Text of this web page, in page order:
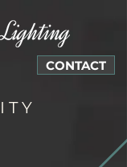
CONTACT
T Y